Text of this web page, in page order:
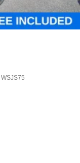
WSJS75